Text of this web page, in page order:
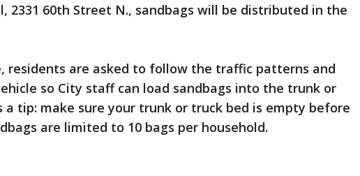
2331 60th Street N., sandbags will be distributed in the
residents are asked to follow the traffic patterns and
so City staff can load sandbags into the trunk or
a tip: make sure your trunk or truck bed is empty before
are limited to 10 bags per household.